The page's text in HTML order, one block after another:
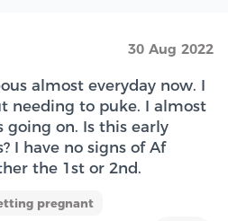
30 Aug 2022
almost everyday now. I
needing to puke. I almost
going on. Is this early
I have no signs of Af
the 1st or 2nd.
pregnant